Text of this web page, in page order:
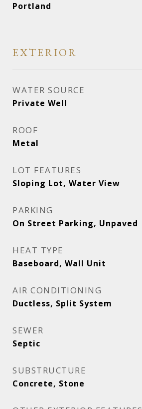
Portland
EXTERIOR
WATER SOURCE
Private Well
ROOF
Metal
LOT FEATURES
Sloping Lot, Water View
PARKING
On Street Parking, Unpaved
HEAT TYPE
Baseboard, Wall Unit
AIR CONDITIONING
Ductless, Split System
SEWER
Septic
SUBSTRUCTURE
Concrete, Stone